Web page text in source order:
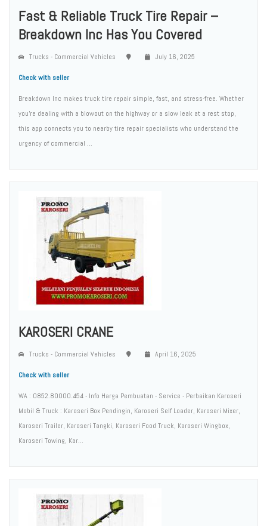
Fast & Reliable Truck Tire Repair –
Breakdown Inc Has You Covered
Trucks - Commercial Vehicles July 16, 2025
Check with seller
Breakdown Inc makes truck tire repair simple, fast, and stress-free. Whether
you're dealing with a blowout on the highway or a slow leak at a rest stop,
this app connects you to nearby tire repair specialists who understand the
urgency of commercial ...
KAROSERI CRANE
Trucks - Commercial Vehicles April 16, 2025
Check with seller
WA : 0852.80000.454 - Info Harga Pembuatan - Service - Perbaikan Karoseri
Mobil & Truck : Karoseri Box Pendingin, Karoseri Self Loader, Karoseri Mixer,
Karoseri Trailer, Karoseri Tangki, Karoseri Food Truck, Karoseri Wingbox,
Karoseri Towing, Kar...